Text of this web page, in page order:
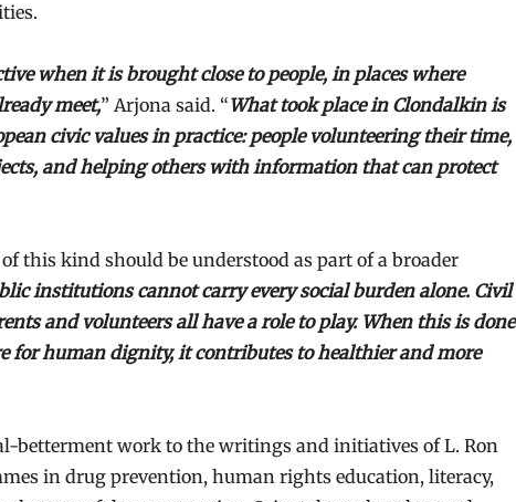
when it is brought close to people, in places where
meet,” Arjona said. “What took place in Clondalkin is
civic values in practice: people volunteering their time,
and helping others with information that can protect
this kind should be understood as part of a broader
institutions cannot carry every social burden alone. Civil
and volunteers all have a role to play. When this is done
for human dignity, it contributes to healthier and more
betterment work to the writings and initiatives of L. Ron
in drug prevention, human rights education, literacy,